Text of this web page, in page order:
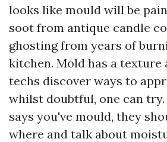
looks like mould will be
soot from antique candle
ghosting from years of
kitchen. Mold has a texture
techs discover ways to
whilst doubtful, one can
says you've mould, they
where and talk about